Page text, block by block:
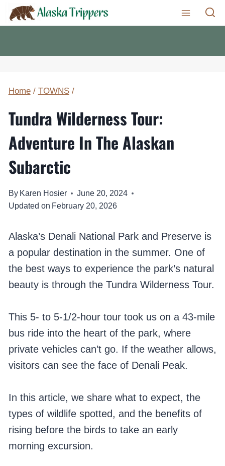
Skip
to
Home / TOWNS /
Tundra Wilderness Tour:
Adventure In The Alaskan
Subarctic
By Karen Hosier
June 20, 2024
Updated on February 20, 2026
Alaska’s Denali National Park and Preserve is
a popular destination in the summer. One of
the best ways to experience the park’s natural
beauty is through the Tundra Wilderness Tour.
This 5- to 5-1/2-hour tour took us on a 43-mile
bus ride into the heart of the park, where
private vehicles can’t go. If the weather allows,
visitors can see the face of Denali Peak.
In this article, we share what to expect, the
types of wildlife spotted, and the benefits of
rising before the birds to take an early
morning excursion.